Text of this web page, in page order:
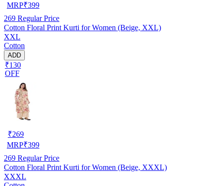
MRP₹399
269 Regular Price
Cotton Floral Print Kurti for Women (Beige, XXL)
XXL
Cotton
ADD
₹130
OFF
₹269
MRP₹399
269 Regular Price
Cotton Floral Print Kurti for Women (Beige, XXXL)
XXXL